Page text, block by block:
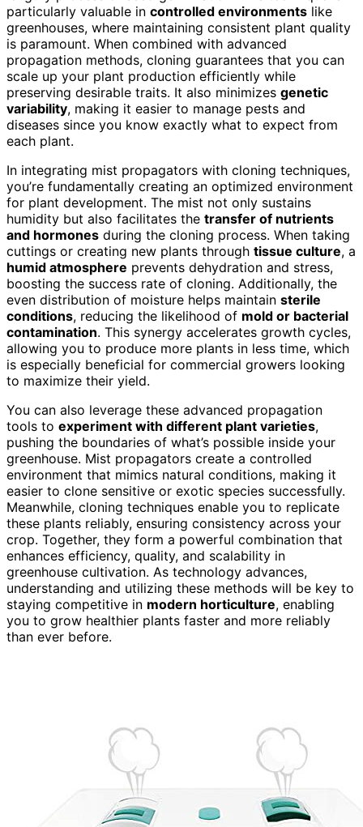
particularly valuable in controlled environments like
greenhouses, where maintaining consistent plant quality
is paramount. When combined with advanced
propagation methods, cloning guarantees that you can
scale up your plant production efficiently while
preserving desirable traits. It also minimizes genetic
variability, making it easier to manage pests and
diseases since you know exactly what to expect from
each plant.
In integrating mist propagators with cloning techniques,
you’re fundamentally creating an optimized environment
for plant development. The mist not only sustains
humidity but also facilitates the transfer of nutrients
and hormones during the cloning process. When taking
cuttings or creating new plants through tissue culture, a
humid atmosphere prevents dehydration and stress,
boosting the success rate of cloning. Additionally, the
even distribution of moisture helps maintain sterile
conditions, reducing the likelihood of mold or bacterial
contamination. This synergy accelerates growth cycles,
allowing you to produce more plants in less time, which
is especially beneficial for commercial growers looking
to maximize their yield.
You can also leverage these advanced propagation
tools to experiment with different plant varieties,
pushing the boundaries of what’s possible inside your
greenhouse. Mist propagators create a controlled
environment that mimics natural conditions, making it
easier to clone sensitive or exotic species successfully.
Meanwhile, cloning techniques enable you to replicate
these plants reliably, ensuring consistency across your
crop. Together, they form a powerful combination that
enhances efficiency, quality, and scalability in
greenhouse cultivation. As technology advances,
understanding and utilizing these methods will be key to
staying competitive in modern horticulture, enabling
you to grow healthier plants faster and more reliably
than ever before.